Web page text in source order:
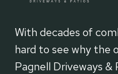
With decades of
hard to see why the
Pagnell Driveways